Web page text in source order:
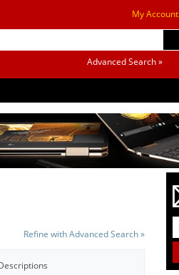
My Account
Advanced Search »
Refine with Advanced Search »